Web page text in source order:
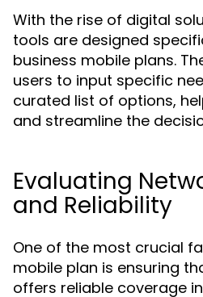
With the rise of digital
tools are designed
business mobile plans.
users to input specific
curated list of options,
and streamline the
Evaluating
and Reliability
One of the most crucial
mobile plan is ensuring
offers reliable coverage